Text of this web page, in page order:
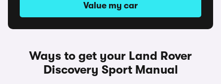
Value my car
Ways to get your Land Rover
Discovery Sport Manual